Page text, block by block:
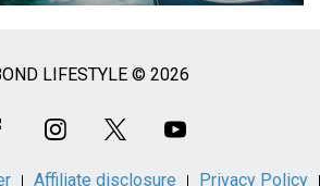
LIFESTYLE © 2026
Affiliate disclosure Privacy Policy